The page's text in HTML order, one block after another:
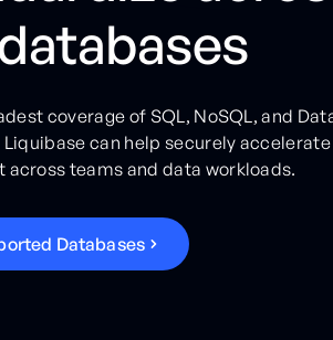
coverage of SQL, NoSQL, and
Liquibase can help securely
across teams and data workloads.
orted Databases